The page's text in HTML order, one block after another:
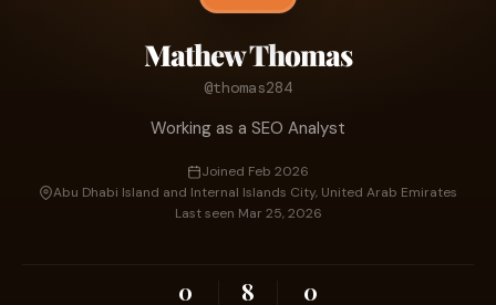
Mathew Thomas
@thomas284
Working as a SEO Analyst
Joined Feb 2026
Abu Dhabi Island and Internal Islands City, United Arab Emirates
Last seen Mar 25, 2026
0 8 0